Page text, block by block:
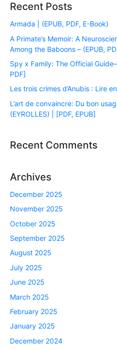
Recent Posts
Armada | (EPUB, PDF, E-Book)
A Primate’s Memoir: A
Among the Baboons – (EPUB,
Spy x Family: The Official
PDF]
Les trois crimes d’Anubis : Lire
L’art de convaincre: Du bon
(EYROLLES) | [PDF, EPUB]
Recent Comments
Archives
December 2025
November 2025
October 2025
September 2025
August 2025
July 2025
June 2025
March 2025
February 2025
January 2025
December 2024